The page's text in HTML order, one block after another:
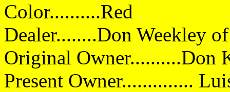
Color..........Red
Dealer........Don Weekley
Original Owner..........Don
Present Owner..............